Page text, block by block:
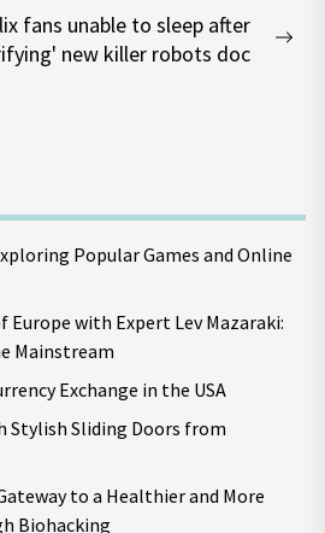
fans unable to sleep after
new killer robots doc
Popular Games and Online
Europe with Expert Lev Mazaraki:
Mainstream
Exchange in the USA
Stylish Sliding Doors from
to a Healthier and More
Biohacking